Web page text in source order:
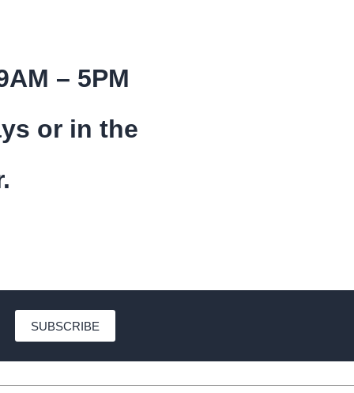
– 5PM
or in the
SUBSCRIBE